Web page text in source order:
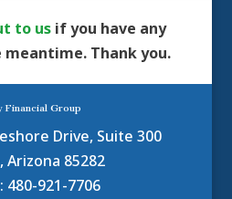
to us if you have any
Thank you.
Financial Group
Drive, Suite 300
Arizona 85282
480-921-7706